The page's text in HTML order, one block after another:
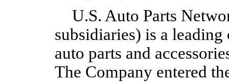
U.S. Auto Parts
subsidiaries) is a
auto parts and
The Company entered